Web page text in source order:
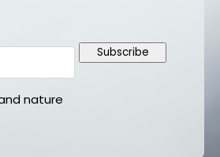
nature
Subscribe